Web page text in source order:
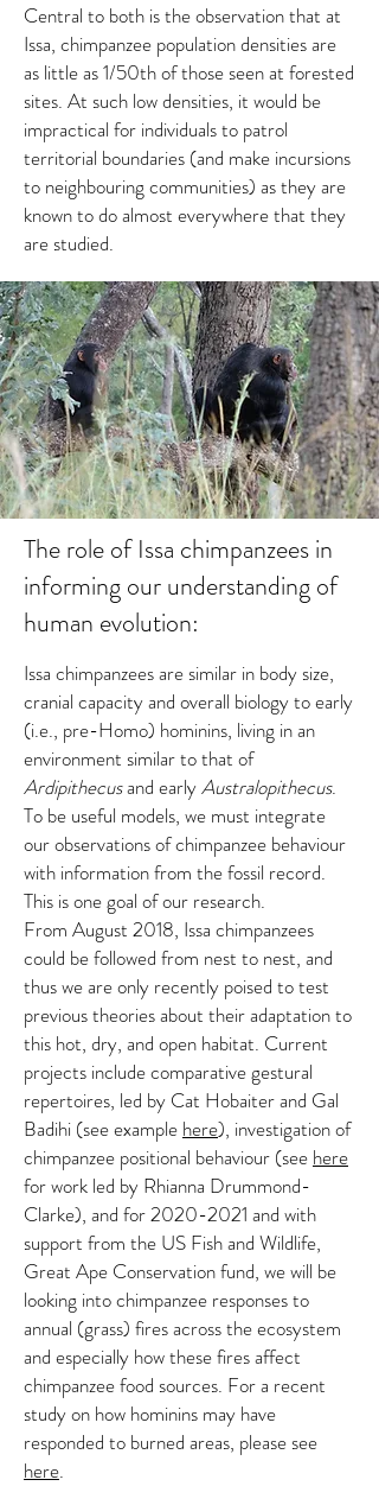
Central to both is the observation that at
Issa, chimpanzee population densities are
as little as 1/50th of those seen at forested
sites. At such low densities, it would be
impractical for individuals to patrol
territorial boundaries (and make incursions
to neighbouring communities) as they are
known to do almost everywhere that they
are studied.
The role of Issa chimpanzees in
informing our understanding of
human evolution:
Issa chimpanzees are similar in body size,
cranial capacity and overall biology to early
(i.e., pre-Homo) hominins, living in an
environment similar to that of
Ardipithecusand earlyAustralopithecus.
To be useful models, we must integrate
our observations of chimpanzee behaviour
with information from the fossil record.
This is one goal of our research.
From August 2018, Issa chimpanzees
could be followed from nest to nest, and
thus we are only recently poised to test
previous theories about their adaptation to
this hot, dry, and open habitat. Current
projects include comparative gestural
repertoires, led by Cat Hobaiter and Gal
Badihi (see example here), investigation of
chimpanzee positional behaviour (see here
for work led by Rhianna Drummond-
Clarke), and for 2020-2021 and with
support from the US Fish and Wildlife,
Great Ape Conservation fund, we will be
looking into chimpanzee responses to
annual (grass) fires across the ecosystem
and especially how these fires affect
chimpanzee food sources. For a recent
study on how hominins may have
responded to burned areas, please see
here.